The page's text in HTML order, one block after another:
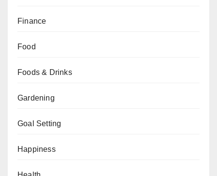
Finance
Food
Foods & Drinks
Gardening
Goal Setting
Happiness